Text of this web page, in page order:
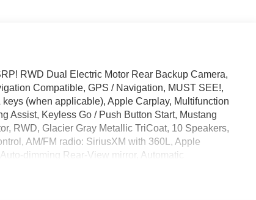
RWD Dual Electric Motor Rear Backup Camera,
Compatible, GPS / Navigation, MUST SEE!,
(when applicable), Apple Carplay, Multifunction
Assist, Keyless Go / Push Button Start, Mustang
RWD, Glacier Gray Metallic TriCoat, 10 Speakers,
AM/FM radio: SiriusXM with 360L, Apple
dimming Rear-View mirror, Automatic
Stability Control, Emergency communication